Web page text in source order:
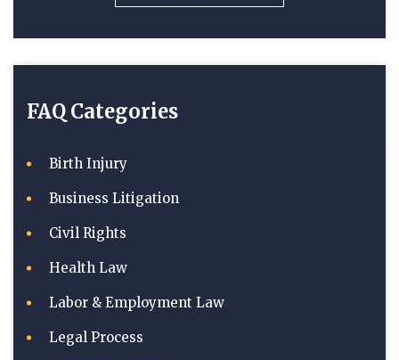
FAQ Categories
Birth Injury
Business Litigation
Civil Rights
Health Law
Labor & Employment Law
Legal Process